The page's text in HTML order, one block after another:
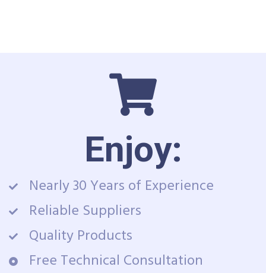
Enjoy:
Nearly 30 Years of Experience
Reliable Suppliers
Quality Products
Free Technical Consultation